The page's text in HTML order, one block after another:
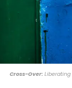
Cross-Over: